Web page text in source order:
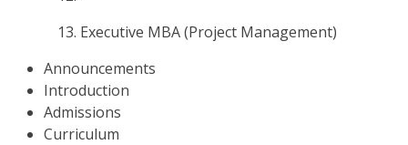
Executive MBA (Project Management)
Announcements
Introduction
Admissions
Curriculum